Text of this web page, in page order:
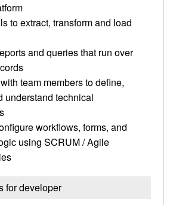
to extract, transform and load
and queries that run over
team members to define,
understand technical
workflows, forms, and
using SCRUM / Agile
for developer